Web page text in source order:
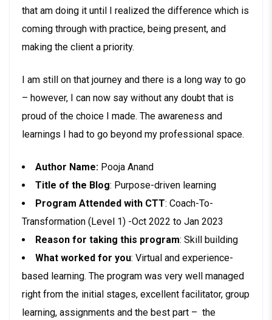
that am doing it until I realized the difference which is
coming through with practice, being present, and
making the client a priority.
I am still on that journey and there is a long way to go
– however, I can now say without any doubt that is
proud of the choice I made. The awareness and
learnings I had to go beyond my professional space.
Author Name: Pooja Anand
Title of the Blog: Purpose-driven learning
Program Attended with CTT: Coach-To-
Transformation (Level 1) -Oct 2022 to Jan 2023
Reason for taking this program: Skill building
What worked for you: Virtual and experience-
based learning. The program was very well managed
right from the initial stages, excellent facilitator, group
learning, assignments and the best part – the